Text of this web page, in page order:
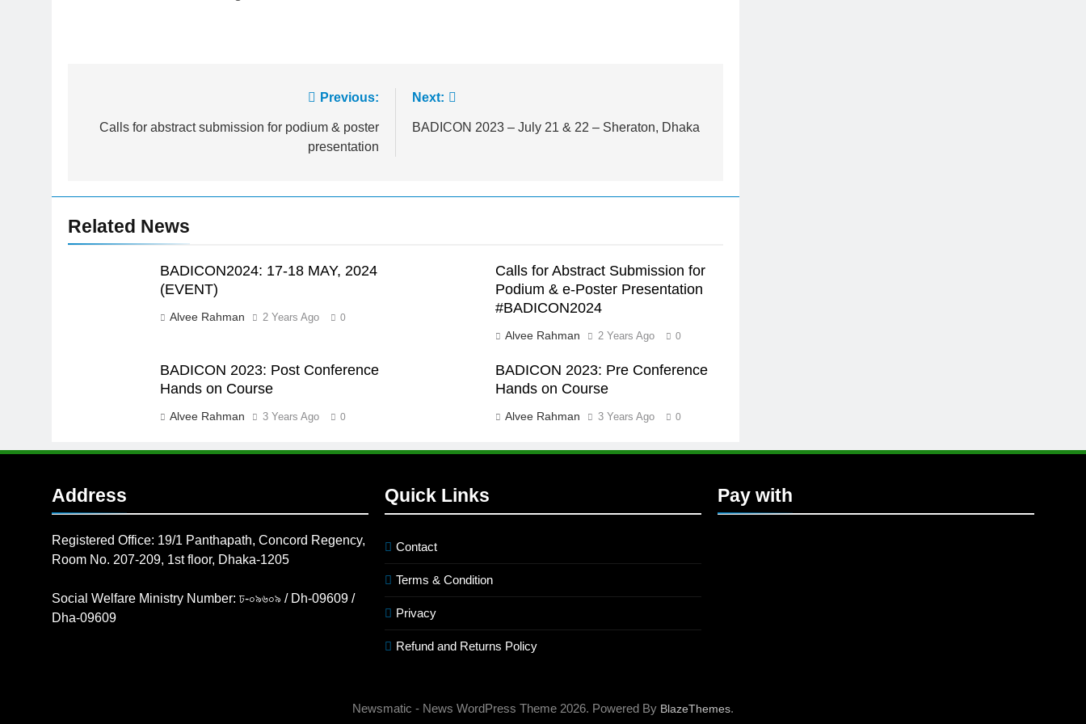
navigation
Previous:
Calls for abstract submission for podium & poster
presentation
Next:
BADICON 2023 – July 21 & 22 – Sheraton, Dhaka
Related News
BADICON2024: 17-18 MAY, 2024
(EVENT)
Alvee Rahman 2 Years Ago 0
Calls for Abstract Submission for
Podium & e-Poster Presentation
#BADICON2024
Alvee Rahman 2 Years Ago 0
BADICON 2023: Post Conference
Hands on Course
Alvee Rahman 3 Years Ago 0
BADICON 2023: Pre Conference
Hands on Course
Alvee Rahman 3 Years Ago 0
Address
Registered Office: 19/1 Panthapath, Concord Regency,
Room No. 207-209, 1st floor, Dhaka-1205
Social Welfare Ministry Number: ঢ-০৯৬০৯ / Dh-09609 /
Dha-09609
Quick Links
Contact
Terms & Condition
Privacy
Refund and Returns Policy
Pay with
Newsmatic - News WordPress Theme 2026. Powered By BlazeThemes.